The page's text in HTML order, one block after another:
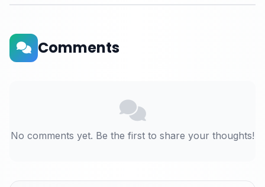
Comments
No comments yet. Be the first to share your thoughts!